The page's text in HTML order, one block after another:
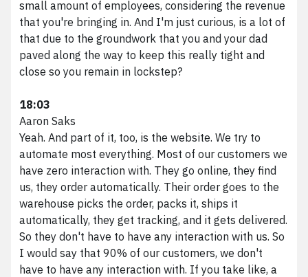
small amount of employees, considering the revenue
that you're bringing in. And I'm just curious, is a lot of
that due to the groundwork that you and your dad
paved along the way to keep this really tight and
close so you remain in lockstep?
18:03
Aaron Saks
Yeah. And part of it, too, is the website. We try to
automate most everything. Most of our customers we
have zero interaction with. They go online, they find
us, they order automatically. Their order goes to the
warehouse picks the order, packs it, ships it
automatically, they get tracking, and it gets delivered.
So they don't have to have any interaction with us. So
I would say that 90% of our customers, we don't
have to have any interaction with. If you take like, a